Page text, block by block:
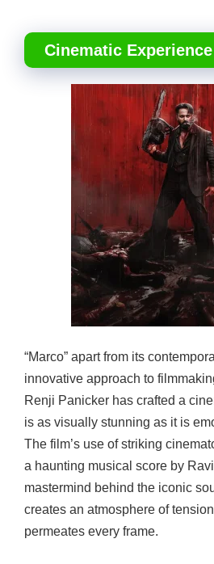
Cinematic Experience
“Marco” apart from its
innovative approach to
Renji Panicker has crafted a
is as visually stunning as it is
The film’s use of striking
a haunting musical score by
mastermind behind the iconic
creates an atmosphere of
permeates every frame.